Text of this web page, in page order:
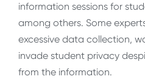
information sessions for
among others. Some
excessive data collection,
invade student privacy
from the information.